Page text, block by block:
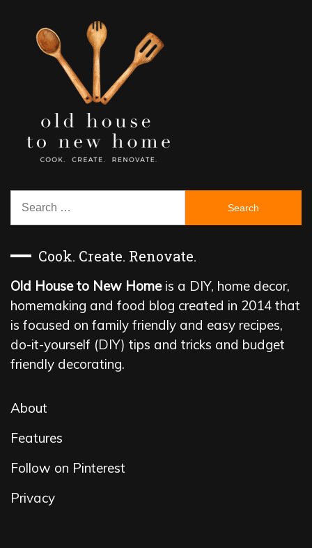
Search
Cook. Create. Renovate.
Old House to New Homeis a DIY, home decor,
homemaking and food blog created in 2014 that
is focused on family friendly and easy recipes,
do-it-yourself (DIY) tips and tricks and budget
friendly decorating.
About
Features
Follow on Pinterest
Privacy